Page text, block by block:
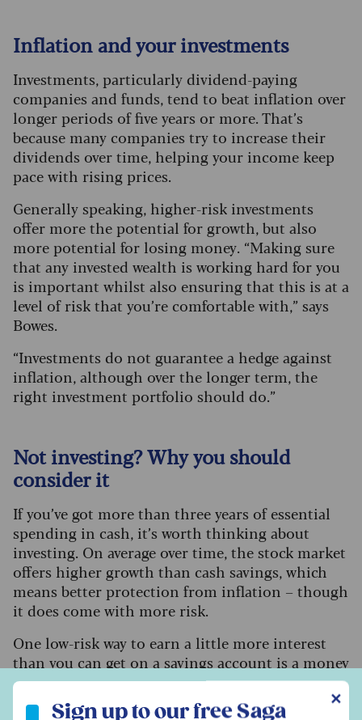
Inflation and your investments
Investments, particularly dividend-paying
companies and funds, tend to beat inflation over
longer periods of five years or more. That’s
because many companies try to increase their
dividends over time, helping your income keep
pace with rising prices.
Generally speaking, higher-risk investments
offer more the potential for growth, but also
more potential for losing money. “Making sure
that any invested wealth is working hard for you
is important whilst also ensuring that this is at a
level of risk that you’re comfortable with,” says
Bowes.
“Investments do not guarantee a hedge against
inflation, although over the longer term, the
right investment portfolio should do.”
Not investing? Why you should
consider it
If you’ve got more than three years of essential
spending in cash, it’s worth thinking about
investing. On average over time, the stock market
offers higher growth than cash savings, which
means better protection from inflation – though
it does come with more risk.
One low-risk way to earn a little more interest
than you can get on a savings account is a money
market fund. This is a fund that invests in short-
term, low-risk assets like government bonds or ✕
Sign up to our free Saga